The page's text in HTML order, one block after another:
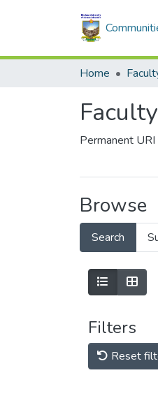
Home
Permanent
Browse
Search
Filters
Reset